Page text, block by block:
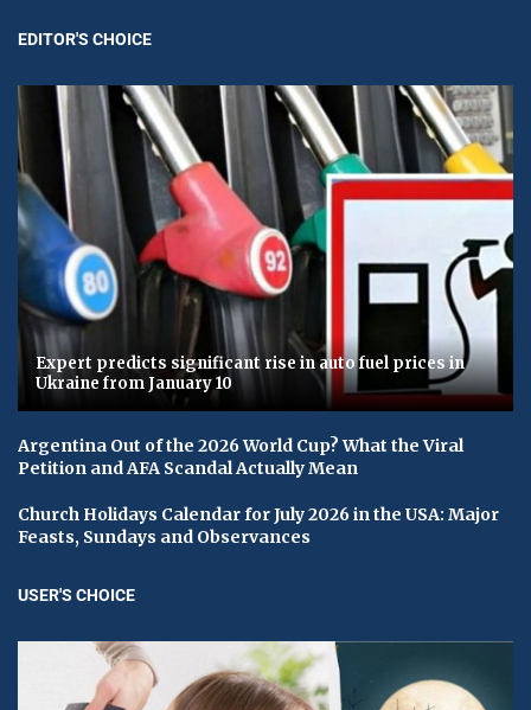
EDITOR'S CHOICE
Expert predicts significant rise in auto fuel prices in
Ukraine from January 10
Argentina Out of the 2026 World Cup? What the Viral
Petition and AFA Scandal Actually Mean
Church Holidays Calendar for July 2026 in the USA: Major
Feasts, Sundays and Observances
USER'S CHOICE